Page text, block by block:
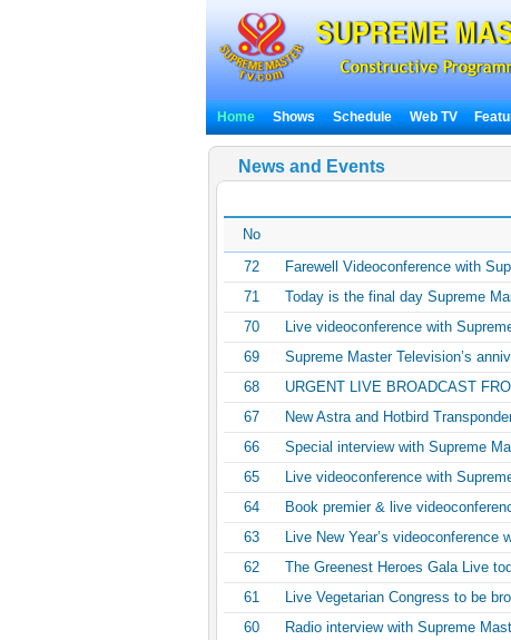
Home Shows Schedule Web TV
News and Events
No
72
Farewell Videoconference with
71
Today is the final day Supreme
70
Live videoconference with
69
Supreme Master Television’s
68
URGENT LIVE BROADCAST
67
New Astra and Hotbird
66
Special interview with Supreme
65
Live videoconference with
64
Book premier & live
63
Live New Year’s videoconference
62
The Greenest Heroes Gala Live
61
Live Vegetarian Congress to be
60
Radio interview with Supreme